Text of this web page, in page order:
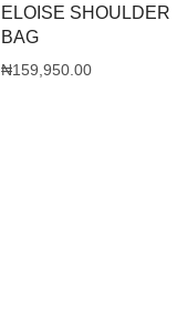
ELOISE SHOULDER
BAG
₦159,950.00